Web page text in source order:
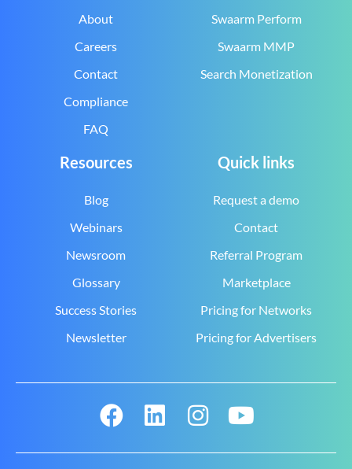
About
Careers
Contact
Compliance
FAQ
Swaarm Perform
Swaarm MMP
Search Monetization
Resources
Blog
Webinars
Newsroom
Glossary
Success Stories
Newsletter
Quick links
Request a demo
Contact
Referral Program
Marketplace
Pricing for Networks
Pricing for Advertisers